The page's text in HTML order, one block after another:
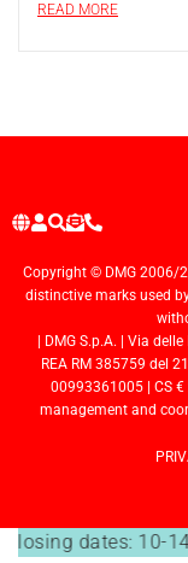
READ MORE
Copyright © DMG 2006/
distinctive marks used
| DMG S.p.A. | Via
REA RM 385759 del
00993361005 | CS
management and
closing dates: 10-